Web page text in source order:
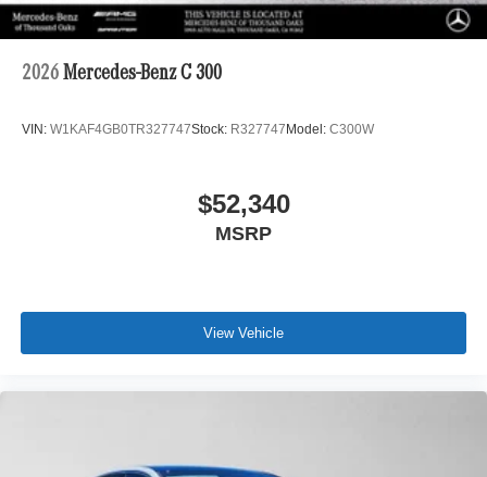
2026 Mercedes-Benz C 300
VIN: W1KAF4GB0TR327747Stock: R327747Model: C300W
$52,340
MSRP
View Vehicle